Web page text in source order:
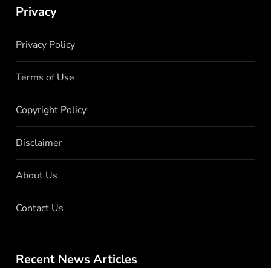
Privacy
Privacy Policy
Terms of Use
Copyright Policy
Disclaimer
About Us
Contact Us
Recent News Articles